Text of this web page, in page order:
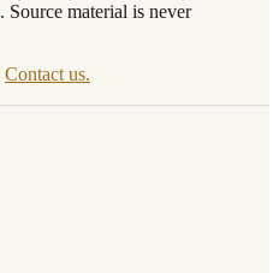
Source material is never
Contact us.